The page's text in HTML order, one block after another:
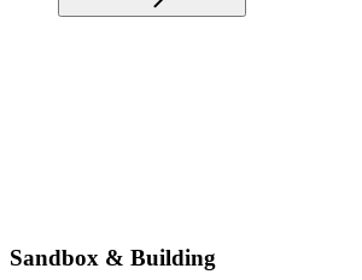
Sandbox & Building